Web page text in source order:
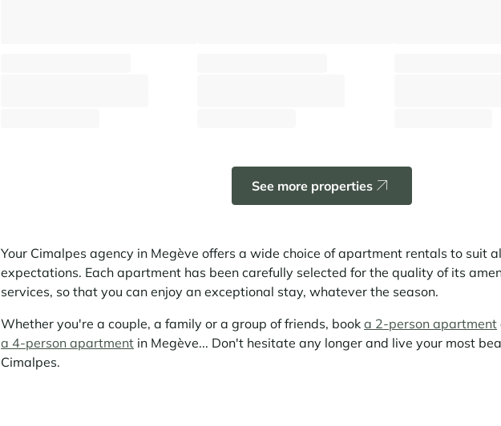
See more properties
Your Cimalpes agency in Megève offers a wide choice of apartment rentals to suit
expectations. Each apartment has been carefully selected for the quality of its
services, so that you can enjoy an exceptional stay, whatever the season.
Whether you're a couple, a family or a group of friends, book a 2-person apartment
a 4-person apartment in Megève... Don't hesitate any longer and live your most
Cimalpes.